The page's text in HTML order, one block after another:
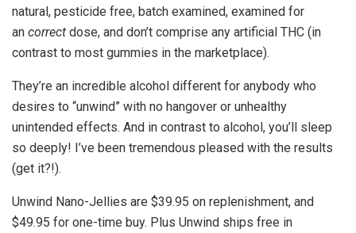
natural, pesticide free, batch examined, examined for
an correct dose, and don’t comprise any artificial THC (in
contrast to most gummies in the marketplace).
They’re an incredible alcohol different for anybody who
desires to “unwind” with no hangover or unhealthy
unintended effects. And in contrast to alcohol, you’ll sleep
so deeply! I’ve been tremendous pleased with the results
(get it?!).
Unwind Nano-Jellies are $39.95 on replenishment, and
$49.95 for one-time buy. Plus Unwind ships free in